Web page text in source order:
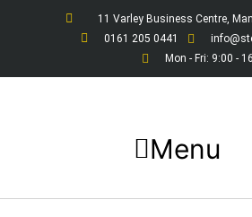
11 Varley Business Centre,
0161 205 0441
Mon - Fri: 9:00 -
Menu